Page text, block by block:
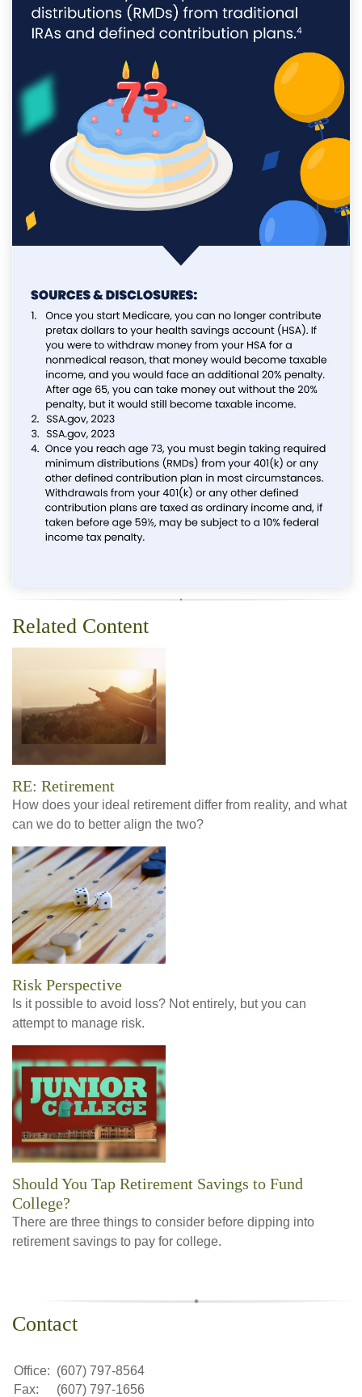
Related Content
RE: Retirement
How does your ideal retirement differ from reality, and what
can we do to better align the two?
Risk Perspective
Is it possible to avoid loss? Not entirely, but you can
attempt to manage risk.
Should You Tap Retirement Savings to Fund
College?
There are three things to consider before dipping into
retirement savings to pay for college.
Contact
Office: (607) 797-8564
Fax:
(607) 797-1656